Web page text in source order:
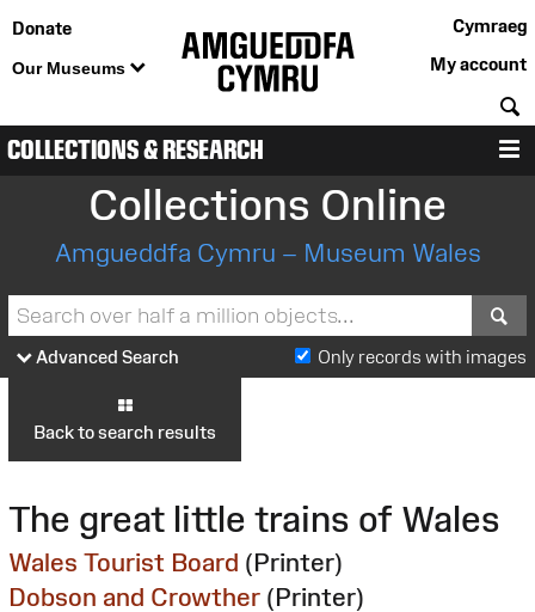
Donate
Our Museums
Cymraeg
My account
COLLECTIONS & RESEARCH
Collections Online
Amgueddfa Cymru – Museum Wales
Advanced Search Only records with images
Back to search results
The great little trains of Wales
Wales Tourist Board (Printer)
Dobson and Crowther (Printer)